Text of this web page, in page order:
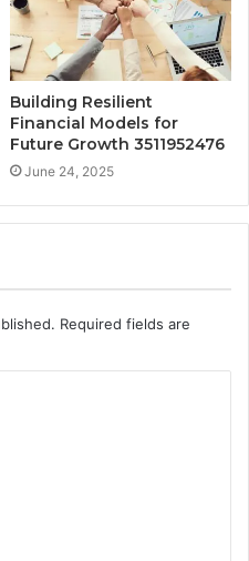
Building Resilient
Financial Models for
Future Growth 3511952476
June 24, 2025
Required fields are